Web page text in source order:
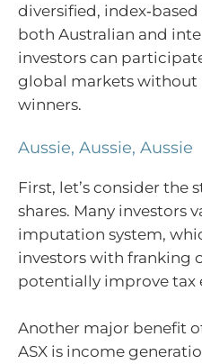
diversified,
both Australian and
investors can
global markets without
winners.
Aussie, Aussie, Aussie
First, let’s consider the
shares. Many investors
imputation system,
investors with franking
potentially improve tax
Another major benefit
ASX is income